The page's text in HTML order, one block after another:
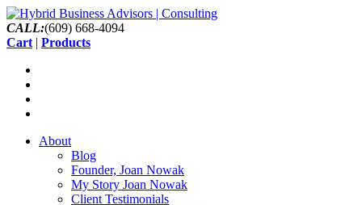
CALL:(609) 668-4094
Cart | Products
About
Blog
Founder, Joan Nowak
My Story Joan Nowak
Client Testimonials